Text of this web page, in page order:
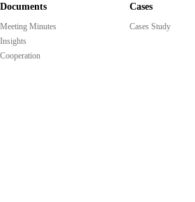
Documents
Meeting Minutes
Insights
Cooperation
Cases
Cases Study